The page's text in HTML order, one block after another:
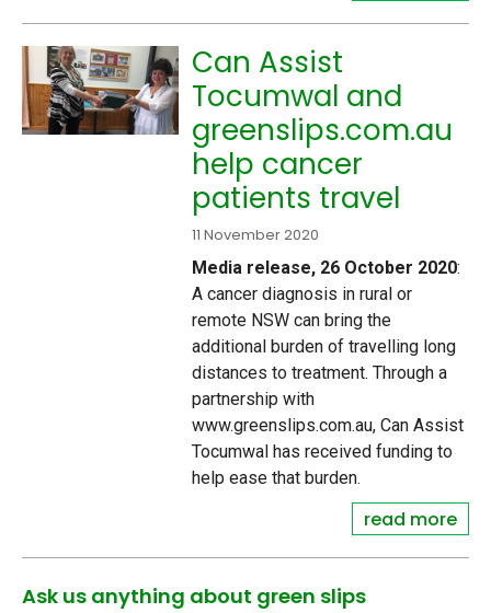
Can Assist
Tocumwal and
greenslips.com.au
help cancer
patients travel
11 November 2020
Media release, 26 October 2020:
A cancer diagnosis in rural or
remote NSW can bring the
additional burden of travelling long
distances to treatment. Through a
partnership with
www.greenslips.com.au, Can Assist
Tocumwal has received funding to
help ease that burden.
read more
Ask us anything about green slips